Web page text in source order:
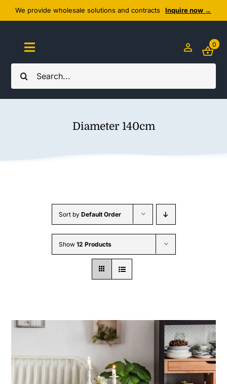
Skip
to
content
We provide wholesale solutions and contracts Inquire now →
Search
for:
Toggle
Navigation
Home
Wholesale B2B
0
Diameter 140cm
Sort by Default Order
Show 12 Products